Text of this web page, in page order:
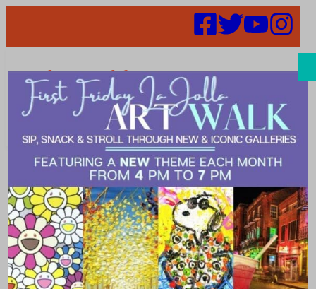
Search
Places |
minimalist